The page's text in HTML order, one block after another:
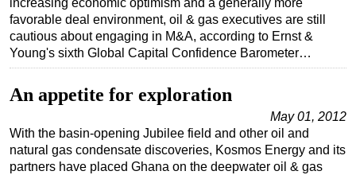
Technology
Hardware
Software
Vessels
FLNG
Floating Production
increasing economic optimism and a generally more
favorable deal environment, oil & gas executives are still
cautious about engaging in M&A, according to Ernst &
Young's sixth Global Capital Confidence Barometer…
An appetite for exploration
May 01, 2012
With the basin-opening Jubilee field and other oil and
natural gas condensate discoveries, Kosmos Energy and its
partners have placed Ghana on the deepwater oil & gas